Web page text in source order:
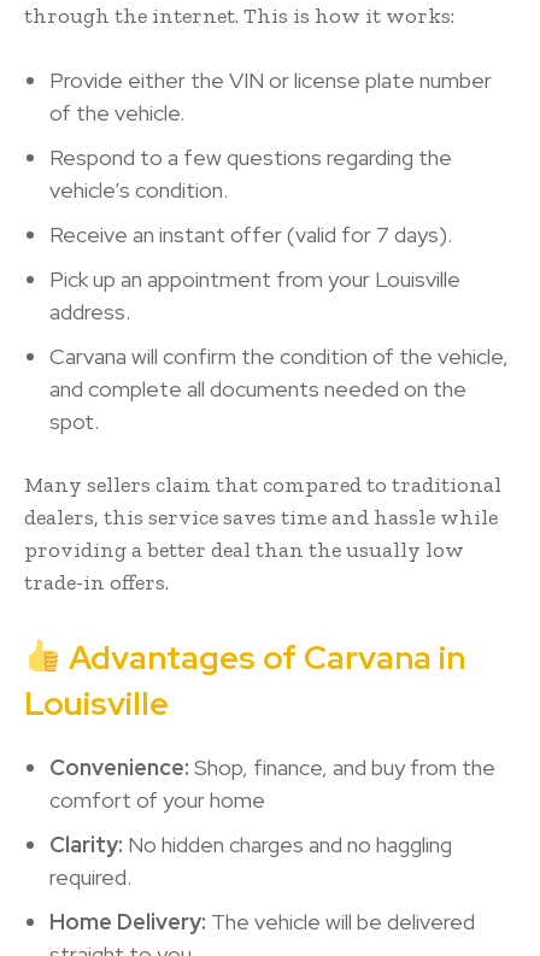
through the internet. This is how it works:
Provide either the VIN or license plate number
of the vehicle.
Respond to a few questions regarding the
vehicle’s condition.
Receive an instant offer (valid for 7 days).
Pick up an appointment from your Louisville
address.
Carvana will confirm the condition of the vehicle,
and complete all documents needed on the
spot.
Many sellers claim that compared to traditional
dealers, this service saves time and hassle while
providing a better deal than the usually low
trade-in offers.
Advantages of Carvana in
Louisville
Convenience: Shop, finance, and buy from the
comfort of your home
Clarity: No hidden charges and no haggling
required.
Home Delivery: The vehicle will be delivered